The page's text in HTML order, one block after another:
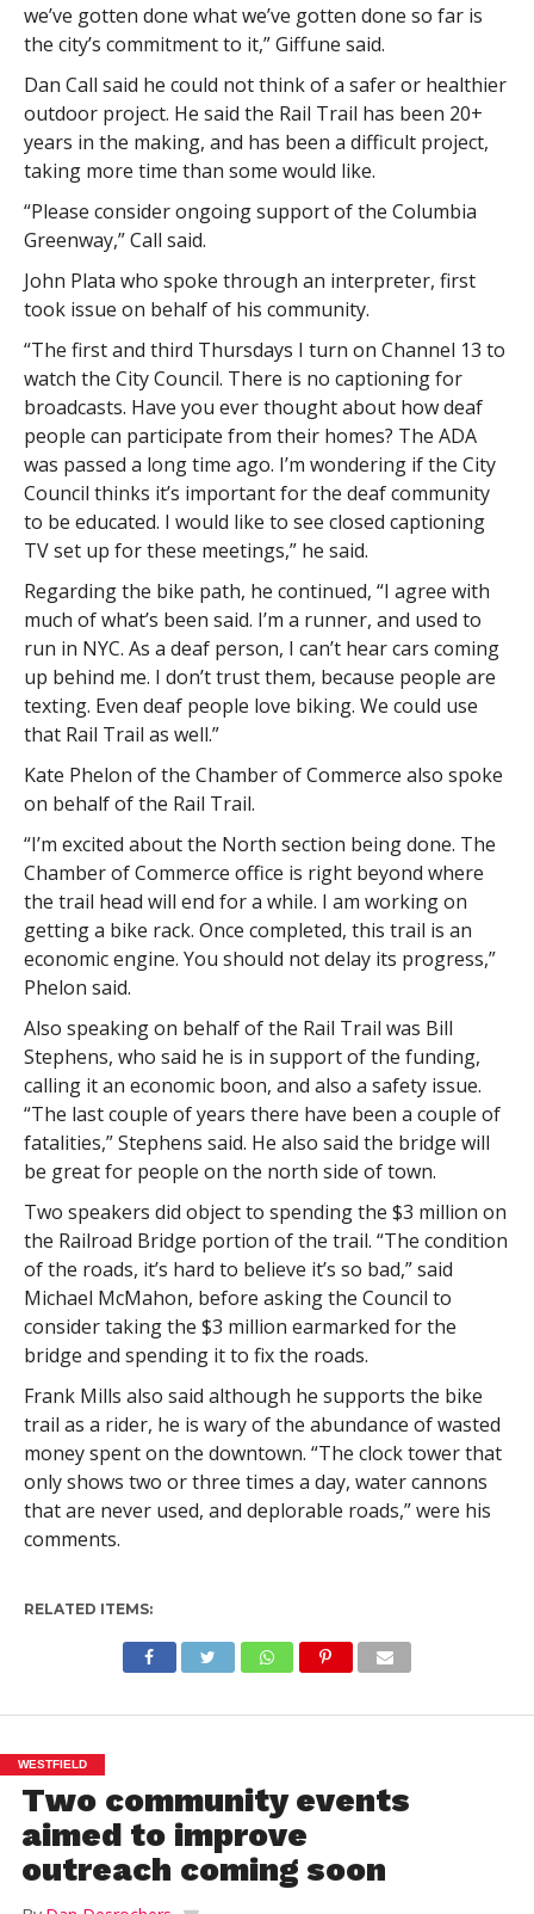
we’ve gotten done what we’ve gotten done so far is
the city’s commitment to it,” Giffune said.
Dan Call said he could not think of a safer or healthier
outdoor project. He said the Rail Trail has been 20+
years in the making, and has been a difficult project,
taking more time than some would like.
“Please consider ongoing support of the Columbia
Greenway,” Call said.
John Plata who spoke through an interpreter, first
took issue on behalf of his community.
“The first and third Thursdays I turn on Channel 13 to
watch the City Council. There is no captioning for
broadcasts. Have you ever thought about how deaf
people can participate from their homes? The ADA
was passed a long time ago. I’m wondering if the City
Council thinks it’s important for the deaf community
to be educated. I would like to see closed captioning
TV set up for these meetings,” he said.
Regarding the bike path, he continued, “I agree with
much of what’s been said. I’m a runner, and used to
run in NYC. As a deaf person, I can’t hear cars coming
up behind me. I don’t trust them, because people are
texting. Even deaf people love biking. We could use
that Rail Trail as well.”
Kate Phelon of the Chamber of Commerce also spoke
on behalf of the Rail Trail.
“I’m excited about the North section being done. The
Chamber of Commerce office is right beyond where
the trail head will end for a while. I am working on
getting a bike rack. Once completed, this trail is an
economic engine. You should not delay its progress,”
Phelon said.
Also speaking on behalf of the Rail Trail was Bill
Stephens, who said he is in support of the funding,
calling it an economic boon, and also a safety issue.
“The last couple of years there have been a couple of
fatalities,” Stephens said. He also said the bridge will
be great for people on the north side of town.
Two speakers did object to spending the $3 million on
the Railroad Bridge portion of the trail. “The condition
of the roads, it’s hard to believe it’s so bad,” said
Michael McMahon, before asking the Council to
consider taking the $3 million earmarked for the
bridge and spending it to fix the roads.
Frank Mills also said although he supports the bike
trail as a rider, he is wary of the abundance of wasted
money spent on the downtown. “The clock tower that
only shows two or three times a day, water cannons
that are never used, and deplorable roads,” were his
comments.
RELATED ITEMS:
WESTFIELD
Two community events
aimed to improve
outreach coming soon